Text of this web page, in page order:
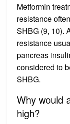
Metformin
resistance
SHBG (9, 10).
resistance
pancreas
considered to
SHBG.
Why would
high?